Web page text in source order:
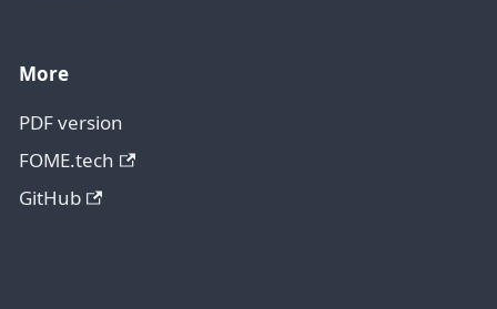
More
PDF version
FOME.tech
GitHub